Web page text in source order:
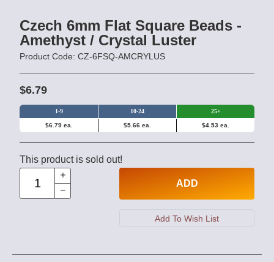
Czech 6mm Flat Square Beads -
Amethyst / Crystal Luster
Product Code: CZ-6FSQ-AMCRYLUS
$6.79
1-9 10-24 25+
$6.79 ea. $5.66 ea. $4.53 ea.
This product is sold out!
ADD